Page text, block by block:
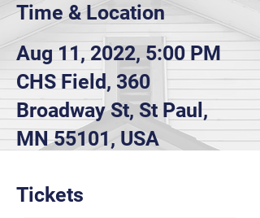
Time & Location
Aug 11, 2022, 5:00 PM
CHS Field, 360
Broadway St, St Paul,
MN 55101, USA
Tickets